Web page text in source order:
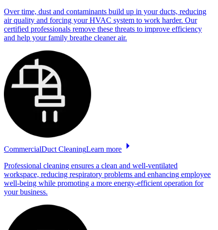
Over time, dust and contaminants build up in your ducts, reducing
air quality and forcing your HVAC system to work harder. Our
certified professionals remove these threats to improve efficiency
and help your family breathe cleaner air.
CommercialDuct CleaningLearn more
Professional cleaning ensures a clean and well-ventilated
workspace, reducing respiratory problems and enhancing employee
well-being while promoting a more energy-efficient operation for
your business.